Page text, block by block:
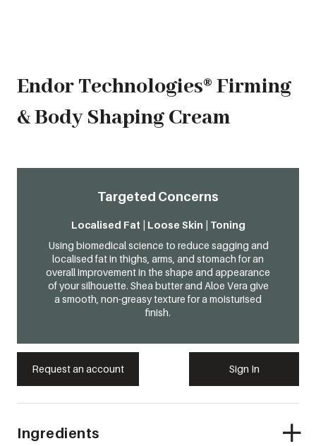
Endor Technologies® Firming
& Body Shaping Cream
Targeted Concerns
Localised Fat | Loose Skin | Toning
Using biomedical science to reduce sagging and
localised fat in thighs, arms, and stomach for an
overall improvement in the shape and appearance
of your silhouette. Shea butter and Aloe Vera give
a smooth, non-greasy texture for a moisturised
finish.
Request an account Sign In
Ingredients